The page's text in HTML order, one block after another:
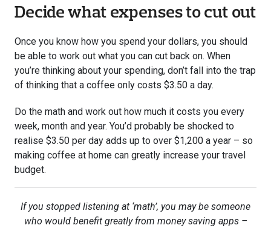
Decide what expenses to cut out
Once you know how you spend your dollars, you should
be able to work out what you can cut back on. When
you’re thinking about your spending, don’t fall into the trap
of thinking that a coffee only costs $3.50 a day.
Do the math and work out how much it costs you every
week, month and year. You’d probably be shocked to
realise $3.50 per day adds up to over $1,200 a year – so
making coffee at home can greatly increase your travel
budget.
If you stopped listening at ‘math’, you may be someone
who would benefit greatly from money saving apps –